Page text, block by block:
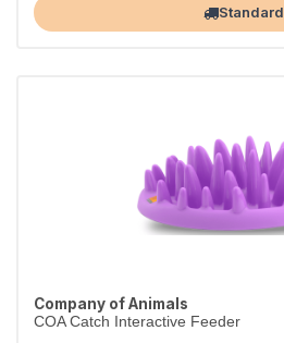
Standard
Company of Animals
COA Catch Interactive Feeder